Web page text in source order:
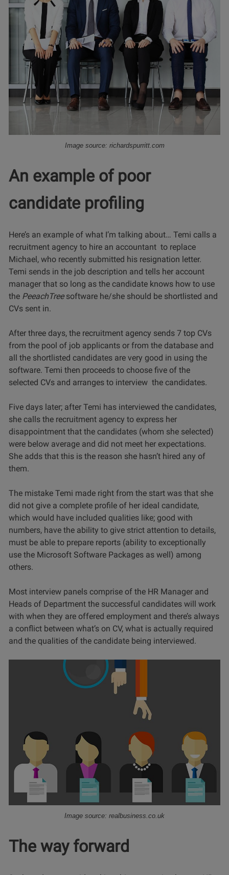
Image source: richardspurritt.com
An example of poor
candidate profiling
Here’s an example of what I’m talking about… Temi calls a
recruitment agency to hire an accountant to replace
Michael, who recently submitted his resignation letter.
Temi sends in the job description and tells her account
manager that so long as the candidate knows how to use
the PeeachTreesoftware he/she should be shortlisted and
CVs sent in.
After three days, the recruitment agency sends 7 top CVs
from the pool of job applicants or from the database and
all the shortlisted candidates are very good in using the
software. Temi then proceeds to choose five of the
selected CVs and arranges to interview the candidates.
Five days later; after Temi has interviewed the candidates,
she calls the recruitment agency to express her
disappointment that the candidates (whom she selected)
were below average and did not meet her expectations.
She adds that this is the reason she hasn’t hired any of
them.
The mistake Temi made right from the start was that she
did not give a complete profile of her ideal candidate,
which would have included qualities like; good with
numbers, have the ability to give strict attention to details,
must be able to prepare reports (ability to exceptionally
use the Microsoft Software Packages as well) among
others.
Most interview panels comprise of the HR Manager and
Heads of Department the successful candidates will work
with when they are offered employment and there’s always
a conflict between what’s on CV, what is actually required
and the qualities of the candidate being interviewed.
Image source: realbusiness.co.uk
The way forward